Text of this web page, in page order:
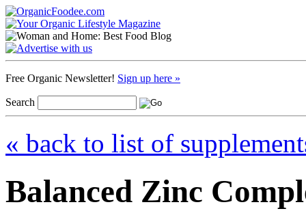
Free Organic Newsletter! Sign up here »
Search
« back to list of
Balanced Zinc